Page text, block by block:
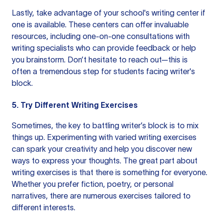
Lastly, take advantage of your school's writing center if
one is available. These centers can offer invaluable
resources, including one-on-one consultations with
writing specialists who can provide feedback or help
you brainstorm. Don’t hesitate to reach out—this is
often a tremendous step for students facing writer's
block.
5. Try Different Writing Exercises
Sometimes, the key to battling writer’s block is to mix
things up. Experimenting with varied writing exercises
can spark your creativity and help you discover new
ways to express your thoughts. The great part about
writing exercises is that there is something for everyone.
Whether you prefer fiction, poetry, or personal
narratives, there are numerous exercises tailored to
different interests.